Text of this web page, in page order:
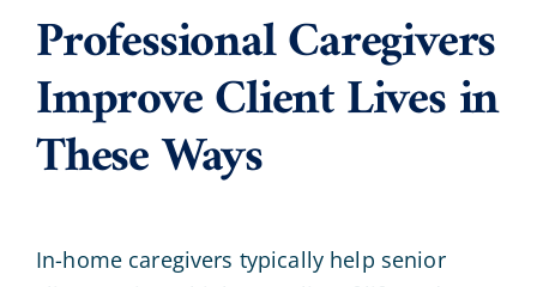
Professional Caregivers
Improve Client Lives in
These Ways
In-home caregivers typically help senior